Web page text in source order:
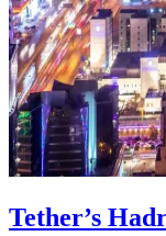
Tether’s